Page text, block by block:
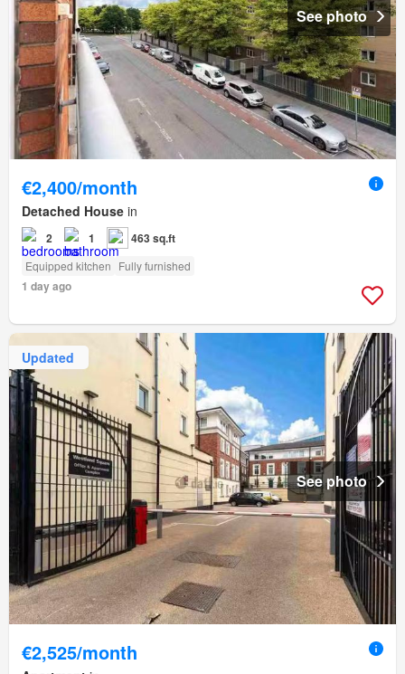
See photo
€2,400/month
Detached House in
2 1 463 sq.ft
Equipped kitchen Fully furnished
1 day ago
Updated
See photo
€2,525/month